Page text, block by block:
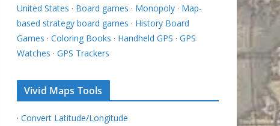
United States · Board games · Monopoly · Map-
based strategy board games · History Board
Games · Coloring Books · Handheld GPS · GPS
Watches · GPS Trackers
Vivid Maps Tools
· Convert Latitude/Longitude